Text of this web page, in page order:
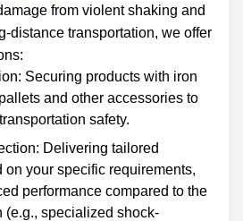
from violent shaking and
distance transportation, we offer
Securing products with iron
and other accessories to
safety.
Delivering tailored
on your specific requirements,
performance compared to the
(e.g., specialized shock-